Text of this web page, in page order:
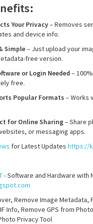
Your Privacy– Removes
and device info.
Simple– Just upload your
free version.
or Login Needed –
free.
Popular Formats – Works
for Online Sharing– Share
or messaging apps.
for Latest Updates https://
- Software and Hardware with
Remove Image Metadata,
Info, Remove GPS from
Privacy Tool